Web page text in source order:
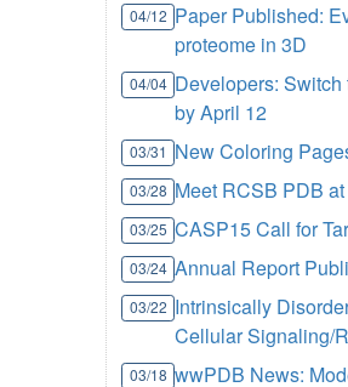
04/12 Paper Published:
proteome in 3D
04/04 Developers:
by April 12
03/31 New Coloring
03/28 Meet RCSB PDB
03/25 CASP15 Call for
03/24 Annual Report
03/22 Intrinsically
Cellular Signaling/
03/18 wwPDB News: